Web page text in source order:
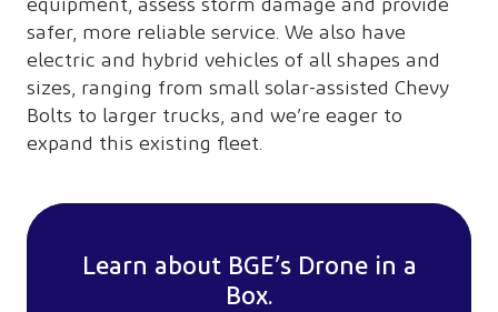
equipment, assess storm damage and provide
safer, more reliable service. We also have
electric and hybrid vehicles of all shapes and
sizes, ranging from small solar-assisted Chevy
Bolts to larger trucks, and we’re eager to
expand this existing fleet.
Learn about BGE’s Drone in a
Box.